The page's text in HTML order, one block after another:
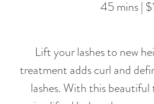
45 mins |
Lift your lashes to new
treatment adds curl and
lashes. With this